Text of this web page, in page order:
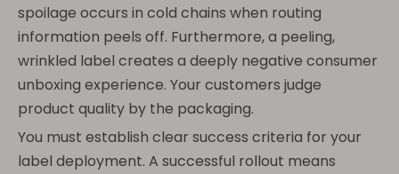
spoilage occurs in cold chains when routing
information peels off. Furthermore, a peeling,
wrinkled label creates a deeply negative consumer
unboxing experience. Your customers judge
product quality by the packaging.
You must establish clear success criteria for your
label deployment. A successful rollout means